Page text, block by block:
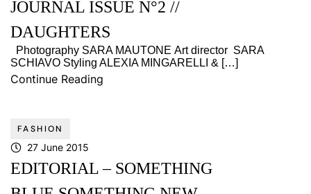
JOURNAL ISSUE N°2 //
DAUGHTERS
Photography SARA MAUTONE Art director SARA
SCHIAVO Styling ALEXIA MINGARELLI & […]
Continue Reading
FASHION
27 June 2015
EDITORIAL – SOMETHING